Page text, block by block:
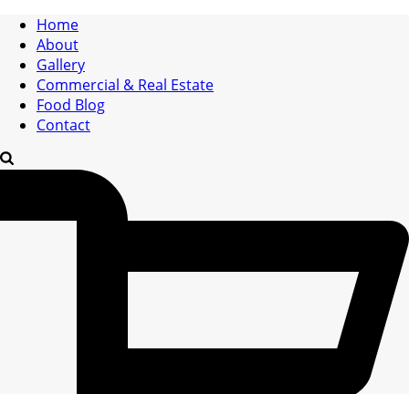
Home
About
Gallery
Commercial & Real Estate
Food Blog
Contact